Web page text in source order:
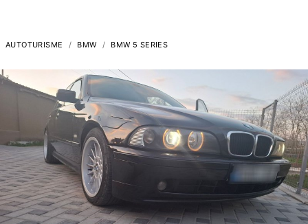
AUTOTURISME BMW BMW 5 SERIES